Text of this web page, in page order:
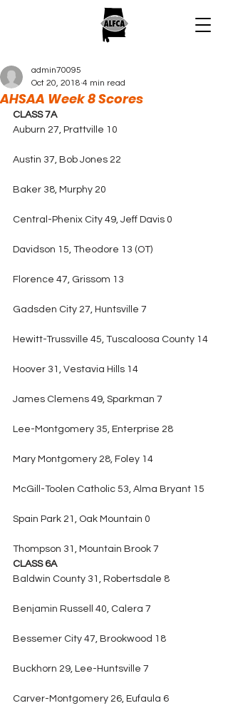
AHSAA Week 8 Scores
admin70095
Oct 20, 2018 4 min read
CLASS 7A
Auburn 27, Prattville 10
Austin 37, Bob Jones 22
Baker 38, Murphy 20
Central-Phenix City 49, Jeff Davis 0
Davidson 15, Theodore 13 (OT)
Florence 47, Grissom 13
Gadsden City 27, Huntsville 7
Hewitt-Trussville 45, Tuscaloosa County 14
Hoover 31, Vestavia Hills 14
James Clemens 49, Sparkman 7
Lee-Montgomery 35, Enterprise 28
Mary Montgomery 28, Foley 14
McGill-Toolen Catholic 53, Alma Bryant 15
Spain Park 21, Oak Mountain 0
Thompson 31, Mountain Brook 7
CLASS 6A
Baldwin County 31, Robertsdale 8
Benjamin Russell 40, Calera 7
Bessemer City 47, Brookwood 18
Buckhorn 29, Lee-Huntsville 7
Carver-Montgomery 26, Eufaula 6